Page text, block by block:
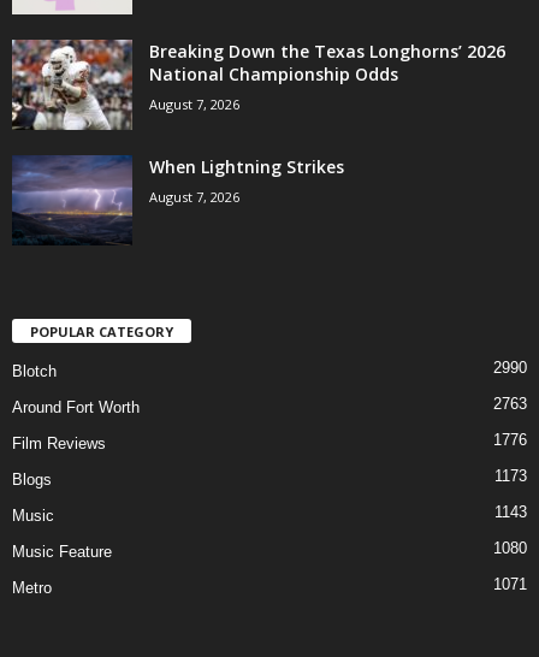
Breaking Down the Texas Longhorns’ 2026
National Championship Odds
August 7, 2026
When Lightning Strikes
August 7, 2026
POPULAR CATEGORY
Blotch 2990
Around Fort Worth 2763
Film Reviews 1776
Blogs 1173
Music 1143
Music Feature 1080
Metro 1071